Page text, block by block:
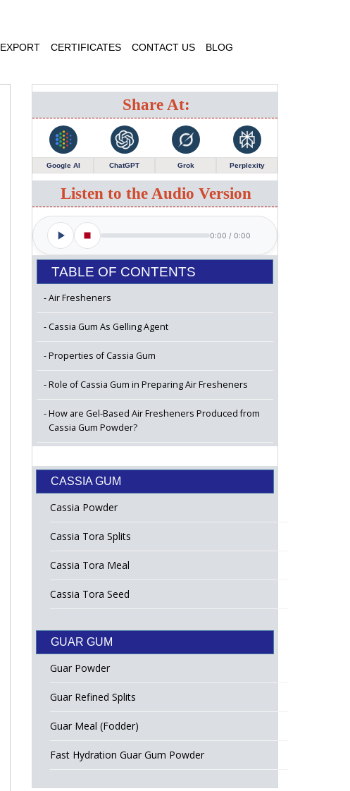
EXPORT CERTIFICATES CONTACT US BLOG
Share At:
Google AI ChatGPT Grok Perplexity
Listen to the Audio Version
0:00 / 0:00
TABLE OF CONTENTS
Air Fresheners
Cassia Gum As Gelling Agent
Properties of Cassia Gum
Role of Cassia Gum in Preparing Air Fresheners
How are Gel-Based Air Fresheners Produced from
Cassia Gum Powder?
CASSIA GUM
Cassia Powder
Cassia Tora Splits
Cassia Tora Meal
Cassia Tora Seed
GUAR GUM
Guar Powder
Guar Refined Splits
Guar Meal (Fodder)
Fast Hydration Guar Gum Powder